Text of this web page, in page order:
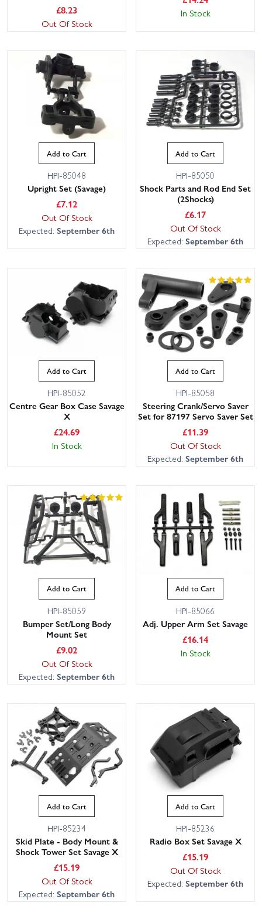
£8.23
Out Of Stock
In Stock
Add to Cart
HPI-85048
Upright Set (Savage)
£7.12
Out Of Stock
Expected: September 6th
Add to Cart
HPI-85050
Shock Parts and Rod End Set
(2Shocks)
£6.17
Out Of Stock
Expected: September 6th
Add to Cart
HPI-85052
Centre Gear Box Case Savage
X
£24.69
In Stock
Add to Cart
HPI-85058
Steering Crank/Servo Saver
Set for 87197 Servo Saver Set
£11.39
Out Of Stock
Expected: September 6th
Add to Cart
HPI-85059
Bumper Set/Long Body
Mount Set
£9.02
Out Of Stock
Expected: September 6th
Add to Cart
HPI-85066
Adj. Upper Arm Set Savage
£16.14
In Stock
Add to Cart
HPI-85234
Skid Plate - Body Mount &
Shock Tower Set Savage X
£15.19
Out Of Stock
Expected: September 6th
Add to Cart
HPI-85236
Radio Box Set Savage X
£15.19
Out Of Stock
Expected: September 6th